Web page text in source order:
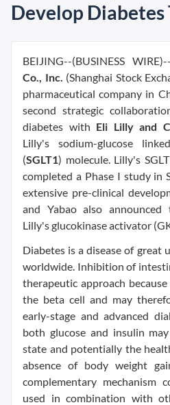
Develop
BEIJING--(BUSINESS WIRE)--
Co., Inc. (Shanghai Stock
pharmaceutical company in
second strategic
diabetes with Eli Lilly and
Lilly's sodium-glucose
(SGLT1) molecule. Lilly's
completed a Phase I study in
extensive pre-clinical
and Yabao also
Lilly's glucokinase activator
Diabetes is a disease of great
worldwide. Inhibition of
therapeutic approach
the beta cell and may
early-stage and advanced
both glucose and insulin
state and potentially the
absence of body weight
complementary mechanism
used in combination with